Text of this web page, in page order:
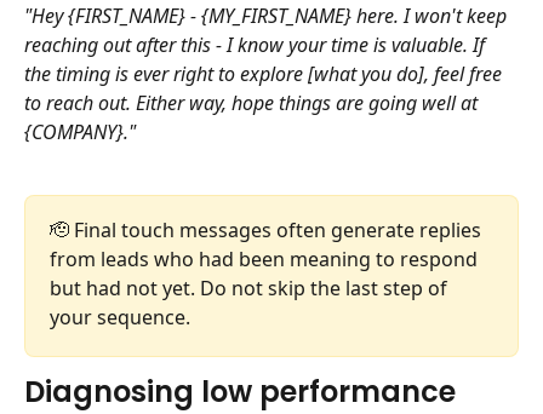
"Hey {FIRST_NAME} - {MY_FIRST_NAME} here. I won't keep
reaching out after this - I know your time is valuable. If
the timing is ever right to explore [what you do], feel free
to reach out. Either way, hope things are going well at
{COMPANY}."
🫡 Final touch messages often generate replies
from leads who had been meaning to respond
but had not yet. Do not skip the last step of
your sequence.
Diagnosing low performance